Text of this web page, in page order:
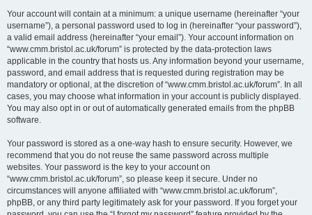
Your account will contain at a minimum: a unique username (hereinafter “your
username”), a personal password used to log in (hereinafter “your password”),
a valid email address (hereinafter “your email”). Your account information on
“www.cmm.bristol.ac.uk/forum” is protected by the data-protection laws
applicable in the country that hosts us. Any information beyond your username,
password, and email address that is requested during registration may be
mandatory or optional, at the discretion of “www.cmm.bristol.ac.uk/forum”. In all
cases, you may choose what information in your account is publicly displayed.
You may also opt in or out of automatically generated emails from the phpBB
software.
Your password is stored as a one-way hash to ensure security. However, we
recommend that you do not reuse the same password across multiple
websites. Your password is the key to your account on
“www.cmm.bristol.ac.uk/forum”, so please keep it secure. Under no
circumstances will anyone affiliated with “www.cmm.bristol.ac.uk/forum”,
phpBB, or any third party legitimately ask for your password. If you forget your